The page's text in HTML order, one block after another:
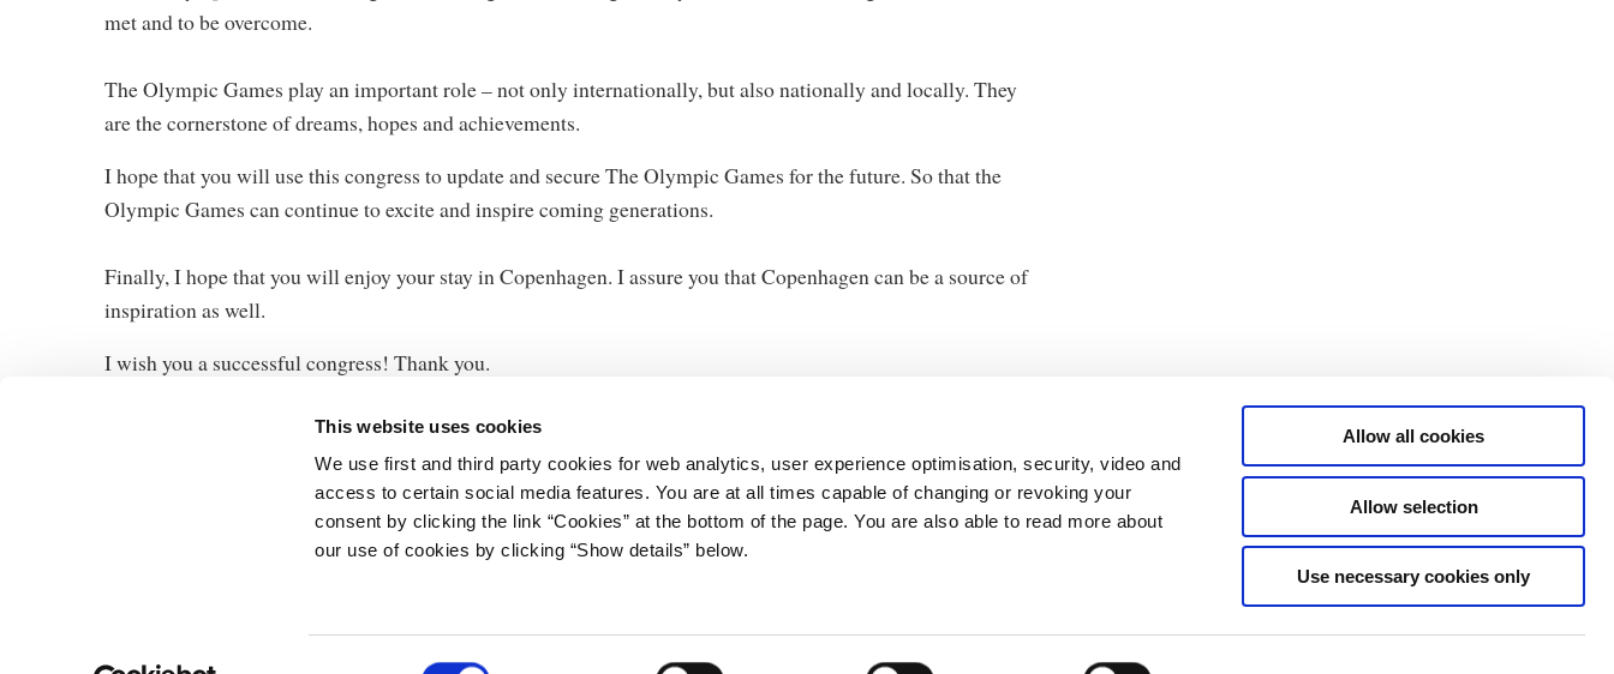
This website uses cookies
We use first and third party cookies for web analytics, user experience optimisation, security, video and
access to certain social media features. You are at all times capable of changing or revoking your
consent by clicking the link “Cookies” at the bottom of the page. You are also able to read more about
our use of cookies by clicking “Show details” below.
Allow all cookies
Allow selection
Use necessary cookies only
met and to be overcome.
The Olympic Games play an important role – not only internationally, but also nationally and locally. They
are the cornerstone of dreams, hopes and achievements.
I hope that you will use this congress to update and secure The Olympic Games for the future. So that the
Olympic Games can continue to excite and inspire coming generations.
Finally, I hope that you will enjoy your stay in Copenhagen. I assure you that Copenhagen can be a source of
inspiration as well.
I wish you a successful congress! Thank you.
The Prime Minister's Office
E-mail:
The Prime Minister's Office on Twitter
The Government's Homepage
The High Commissioner of Greenland